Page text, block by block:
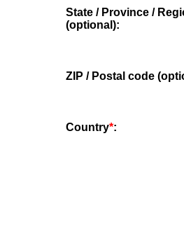
State / Province /
(optional):
ZIP / Postal code
Country*: